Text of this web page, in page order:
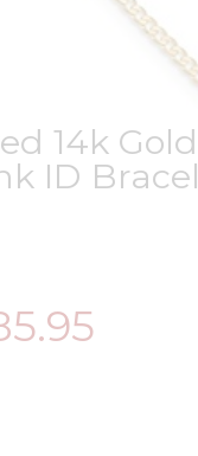
14k Gold
ID